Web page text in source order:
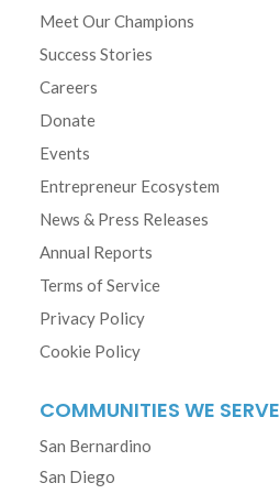
Meet Our Champions
Success Stories
Careers
Donate
Events
Entrepreneur Ecosystem
News & Press Releases
Annual Reports
Terms of Service
Privacy Policy
Cookie Policy
COMMUNITIES WE SERVE
San Bernardino
San Diego